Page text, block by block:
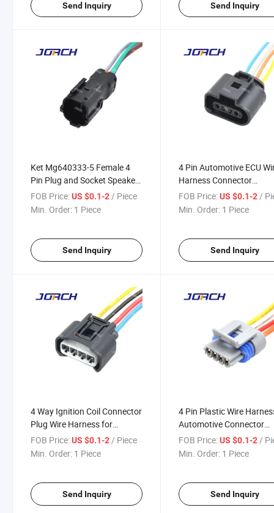
Send Inquiry Send Inquiry
Ket Mg640333-5 Female 4
Pin Plug and Socket Speaker
Wire Harness Connector
DJ7041y-2-11
FOB Price:US $0.1-2 / Piece
Min. Order: 1 Piece
Send Inquiry
4 Pin Automotive ECU
Harness Connector
DJ7042A-1.5-21
FOB Price: US $0.1-2 /
Min. Order: 1 Piece
Send Inquiry
4 Way Ignition Coil Connector
Plug Wire Harness for
Toyotas 7283-7449-30
90980-11885 2azfe 1zzfe
Connector W
FOB Price:US $0.1-2/ Piece
Min. Order: 1 Piece
Send Inquiry
4 Pin Plastic Wire
Automotive Connector
Waterproof Auto
12162834 DJ7044y-1.5-
FOB Price: US $0.1-2 /
Min. Order: 1 Piece
Send Inquiry